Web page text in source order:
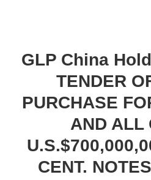
GLP China
TENDER
PURCHASE
AND ALL
CENT.